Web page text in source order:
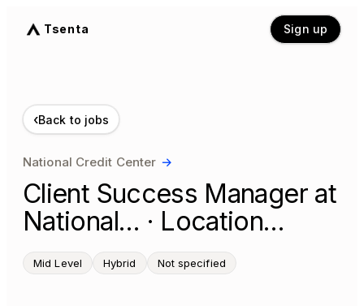
Tsenta Sign up
‹Back to jobs
National Credit Center →
Client Success Manager at
National… · Location…
Mid Level Hybrid Not specified